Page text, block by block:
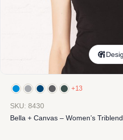
+13
SKU: 8430
Bella + Canvas – Women’s